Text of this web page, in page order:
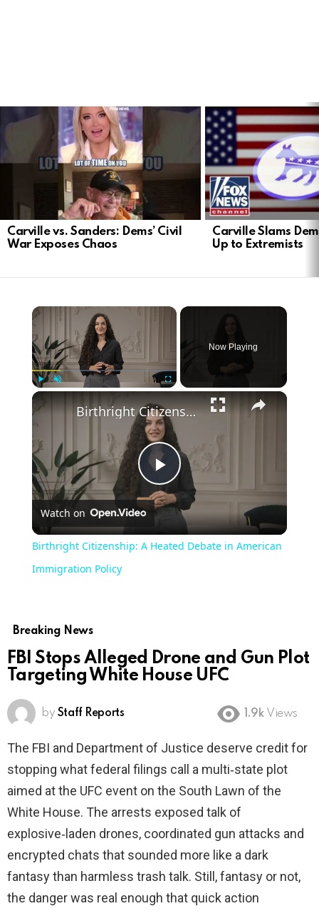
STORIES
Carville vs. Sanders: Dems’ Civil
War Exposes Chaos
Carville Slams
Up to Extremists
×
Now Playing
×
Play
Video
Birthright Citizenship: A Heated Debate in American Immigration Policy
Watch on
Birthright Citizenship: A Heated Debate in American
Immigration Policy
Breaking News
FBI Stops Alleged Drone and Gun Plot
Targeting White House UFC
by Staff Reports 1.9k Views
The FBI and Department of Justice deserve credit for
stopping what federal filings call a multi‑state plot
aimed at the UFC event on the South Lawn of the
White House. The arrests exposed talk of
explosive‑laden drones, coordinated gun attacks and
encrypted chats that sounded more like a dark
fantasy than harmless trash talk. Still, fantasy or not,
the danger was real enough that quick action